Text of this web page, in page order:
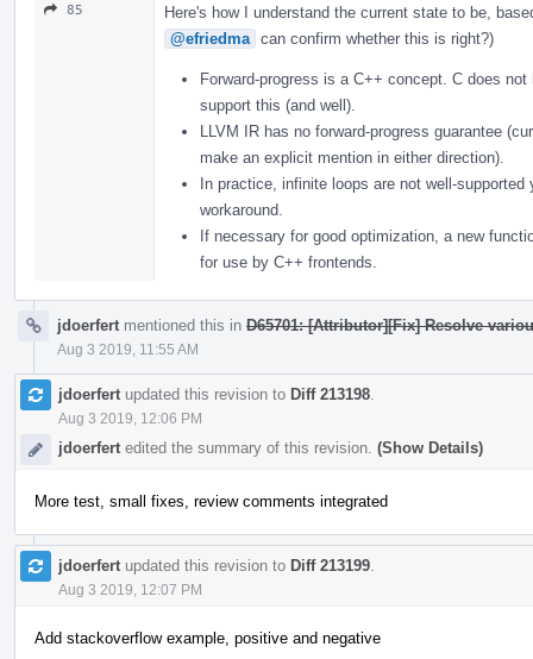
85
Here's how I understand the current state to be,
@efriedma can confirm whether this is right?)
Forward-progress is a C++ concept. C does
support this (and well).
LLVM IR has no forward-progress guarantee
make an explicit mention in either direction).
In practice, infinite loops are not well-
workaround.
If necessary for good optimization, a new
for use by C++ frontends.
jdoerfert mentioned this in D65701: [Attributor][Fix] Resolve
Aug 3 2019, 11:55 AM
jdoerfert updated this revision to Diff 213198
Aug 3 2019, 12:06 PM
jdoerfert edited the summary of this revision. (Show Details)
More test, small fixes, review comments integrated
jdoerfert updated this revision to Diff 213199
Aug 3 2019, 12:07 PM
Add stackoverflow example, positive and negative